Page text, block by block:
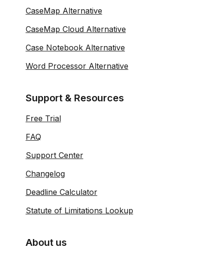
CaseMap Alternative
CaseMap Cloud Alternative
Case Notebook Alternative
Word Processor Alternative
Support & Resources
Free Trial
FAQ
Support Center
Changelog
Deadline Calculator
Statute of Limitations Lookup
About us